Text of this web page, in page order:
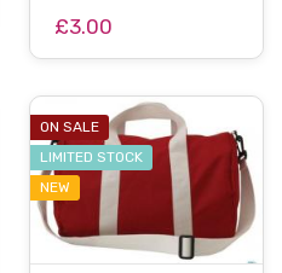
£3.00
ON SALE
LIMITED STOCK
NEW